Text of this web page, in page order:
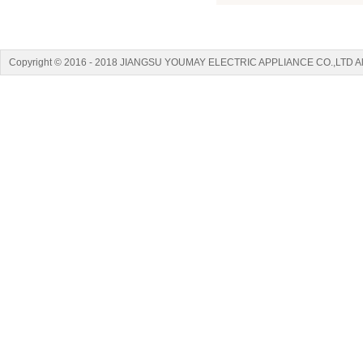
Copyright © 2016 - 2018 JIANGSU YOUMAY ELECTRIC APPLIANCE CO.,LTD